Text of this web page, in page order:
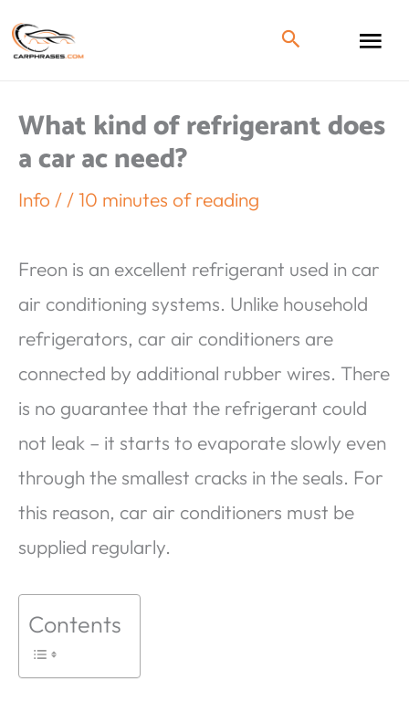
What kind of refrigerant does
a car ac need?
Info / /10 minutes of reading
Freon is an excellent refrigerant used in car
air conditioning systems. Unlike household
refrigerators, car air conditioners are
connected by additional rubber wires. There
is no guarantee that the refrigerant could
not leak – it starts to evaporate slowly even
through the smallest cracks in the seals. For
this reason, car air conditioners must be
supplied regularly.
Contents